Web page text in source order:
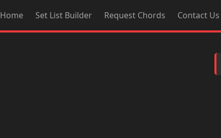
Home Set List Builder Request Chords Contact Us